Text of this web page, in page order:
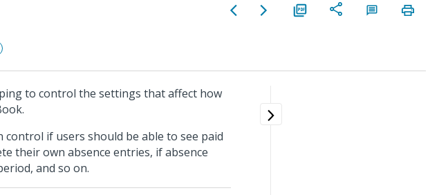
to control the settings that affect how
control if users should be able to see paid
their own absence entries, if absence
and so on.